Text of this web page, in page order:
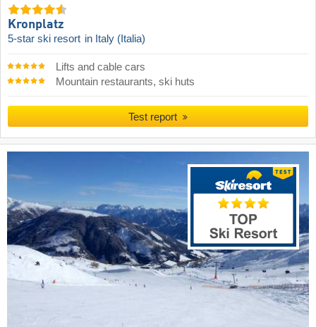
Kronplatz
5-star ski resort in Italy (Italia)
Lifts and cable cars
Mountain restaurants, ski huts
Test report